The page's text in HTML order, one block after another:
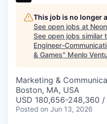
This job is no longer
See open jobs at Neon
See open jobs similar
Engineer-
& Games" Menlo
Marketing &
Boston, MA, USA
USD 180,656-248,360
Posted on Jun 13, 2026